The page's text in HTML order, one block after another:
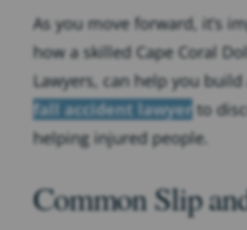
As you move forward, it’s
how a skilled Cape Coral
Lawyers, can help you
fall accident lawyer to
helping injured people.
Common Slip